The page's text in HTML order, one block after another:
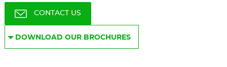
CONTACT US
DOWNLOAD OUR BROCHURES